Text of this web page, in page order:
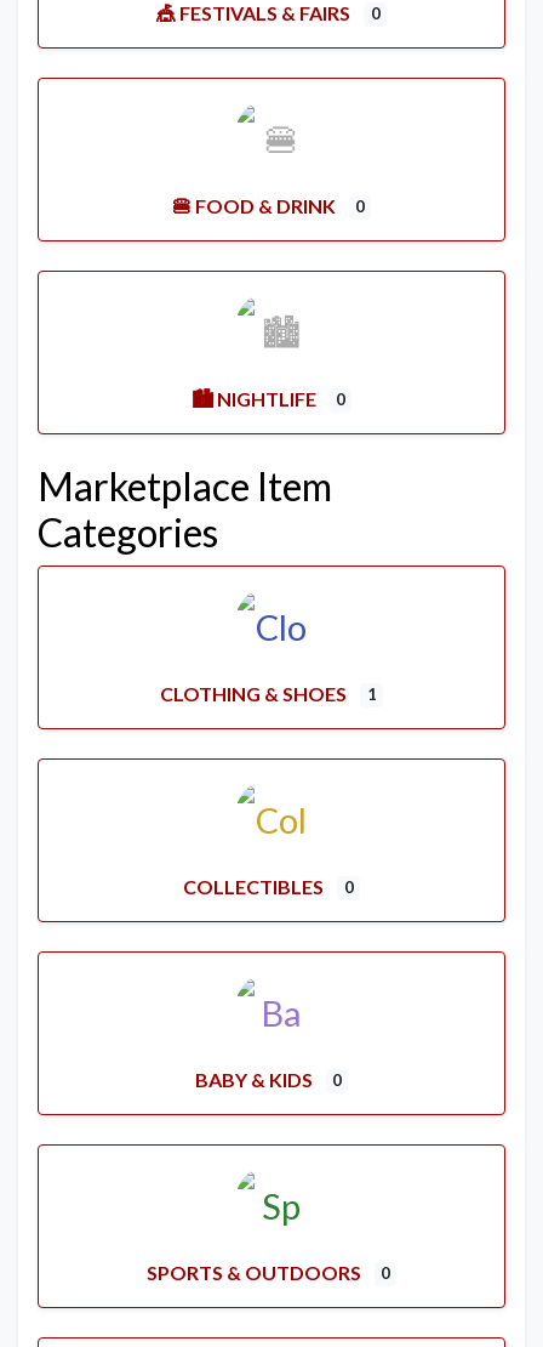
🎪 FESTIVALS & FAIRS 0
🍔 FOOD & DRINK 0
🏙️ NIGHTLIFE 0
Marketplace Item
Categories
CLOTHING & SHOES 1
COLLECTIBLES 0
BABY & KIDS 0
SPORTS & OUTDOORS 0